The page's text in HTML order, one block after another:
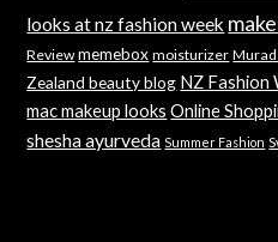
looks at nz fashion week
Review memebox moisturizer Murad
Zealand beauty blog NZ Fashion
mac makeup looks Online
shesha ayurveda Summer Fashion